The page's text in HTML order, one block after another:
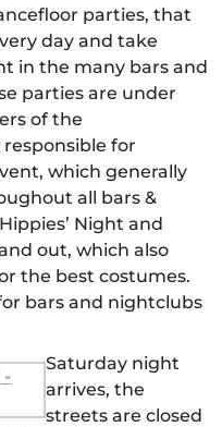
parties, that
day and take
in the many bars and
parties are under
of the
for
which generally
all bars &
Night and
out, which also
the best costumes.
bars and nightclubs
Saturday night
arrives, the
streets are closed